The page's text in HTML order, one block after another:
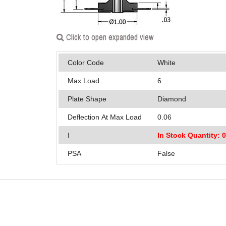
Click to open expanded view
Color Code White
Max Load 6
Plate Shape Diamond
Deflection At Max Load 0.06
I In Stock Quantity: 0
PSA False